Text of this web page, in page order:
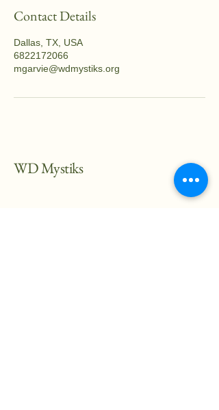
Contact Details
Dallas, TX, USA
6822172066
mgarvie@wdmystiks.org
WD Mystiks